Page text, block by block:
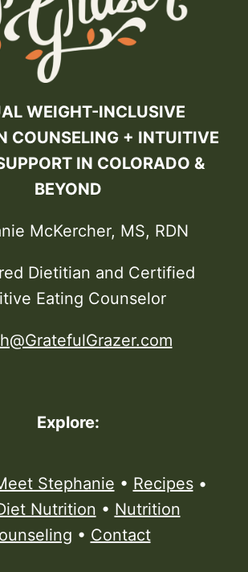
WEIGHT-INCLUSIVE
COUNSELING + INTUITIVE
IN COLORADO &
BEYOND
McKercher, MS, RDN
Dietitian and Certified
Eating Counselor
Explore:
Stephanie • Recipes•
Nutrition • Nutrition
• Contact